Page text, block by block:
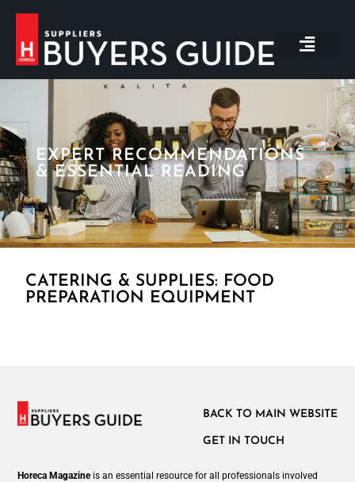
EXPERT RECOMMENDATIONS
& ESSENTIAL READING
CATERING & SUPPLIES: FOOD
PREPARATION EQUIPMENT
BACK TO MAIN WEBSITE
GET IN TOUCH
Horeca Magazineisan essential resource for all professionals involved